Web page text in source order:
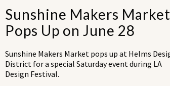
Sunshine Makers Market
Pops Up on June 28
Sunshine Makers Market pops up at Helms
District for a special Saturday event during LA
Design Festival.